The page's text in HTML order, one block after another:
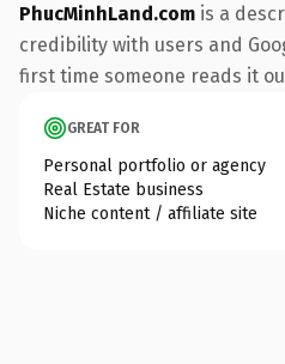
PhucMinhLand.com is a
credibility with users and
first time someone reads it
GREAT FOR
Personal portfolio or agency
Real Estate business
Niche content / affiliate site